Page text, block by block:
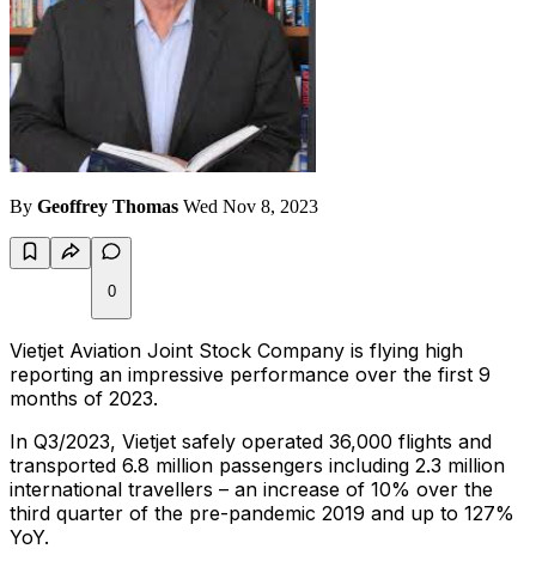
By Geoffrey Thomas Wed Nov 8, 2023
0
Vietjet Aviation Joint Stock Company is flying high
reporting an impressive performance over the first 9
months of 2023.
In Q3/2023, Vietjet safely operated 36,000 flights and
transported 6.8 million passengers including 2.3 million
international travellers – an increase of 10% over the
third quarter of the pre-pandemic 2019 and up to 127%
YoY.